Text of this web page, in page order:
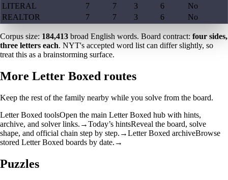
LITERAL
7 7 3 6
No
REALTOR
7 7 3 6 No
Corpus size: 184,413 broad English words. Board contract: four sides,
three letters each. NYT's accepted word list can differ slightly, so
treat this as a brainstorming surface.
More Letter Boxed routes
Keep the rest of the family nearby while you solve from the board.
Letter Boxed toolsOpen the main Letter Boxed hub with hints,
archive, and solver links. →Today’s hintsReveal the board, solve
shape, and official chain step by step. →Letter Boxed archiveBrowse
stored Letter Boxed boards by date. →
Puzzles